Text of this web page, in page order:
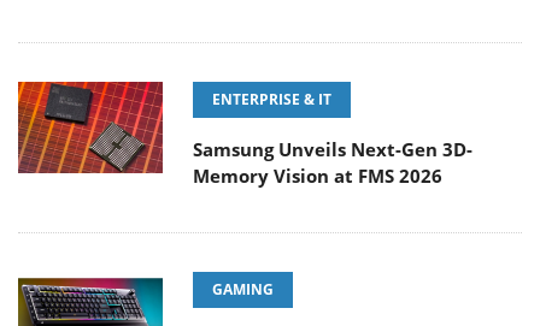
ENTERPRISE & IT
Samsung Unveils Next-Gen 3D-
Memory Vision at FMS 2026
GAMING